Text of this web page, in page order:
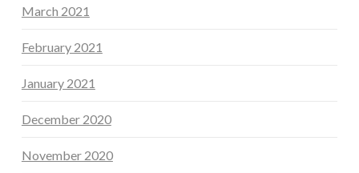
March 2021
February 2021
January 2021
December 2020
November 2020